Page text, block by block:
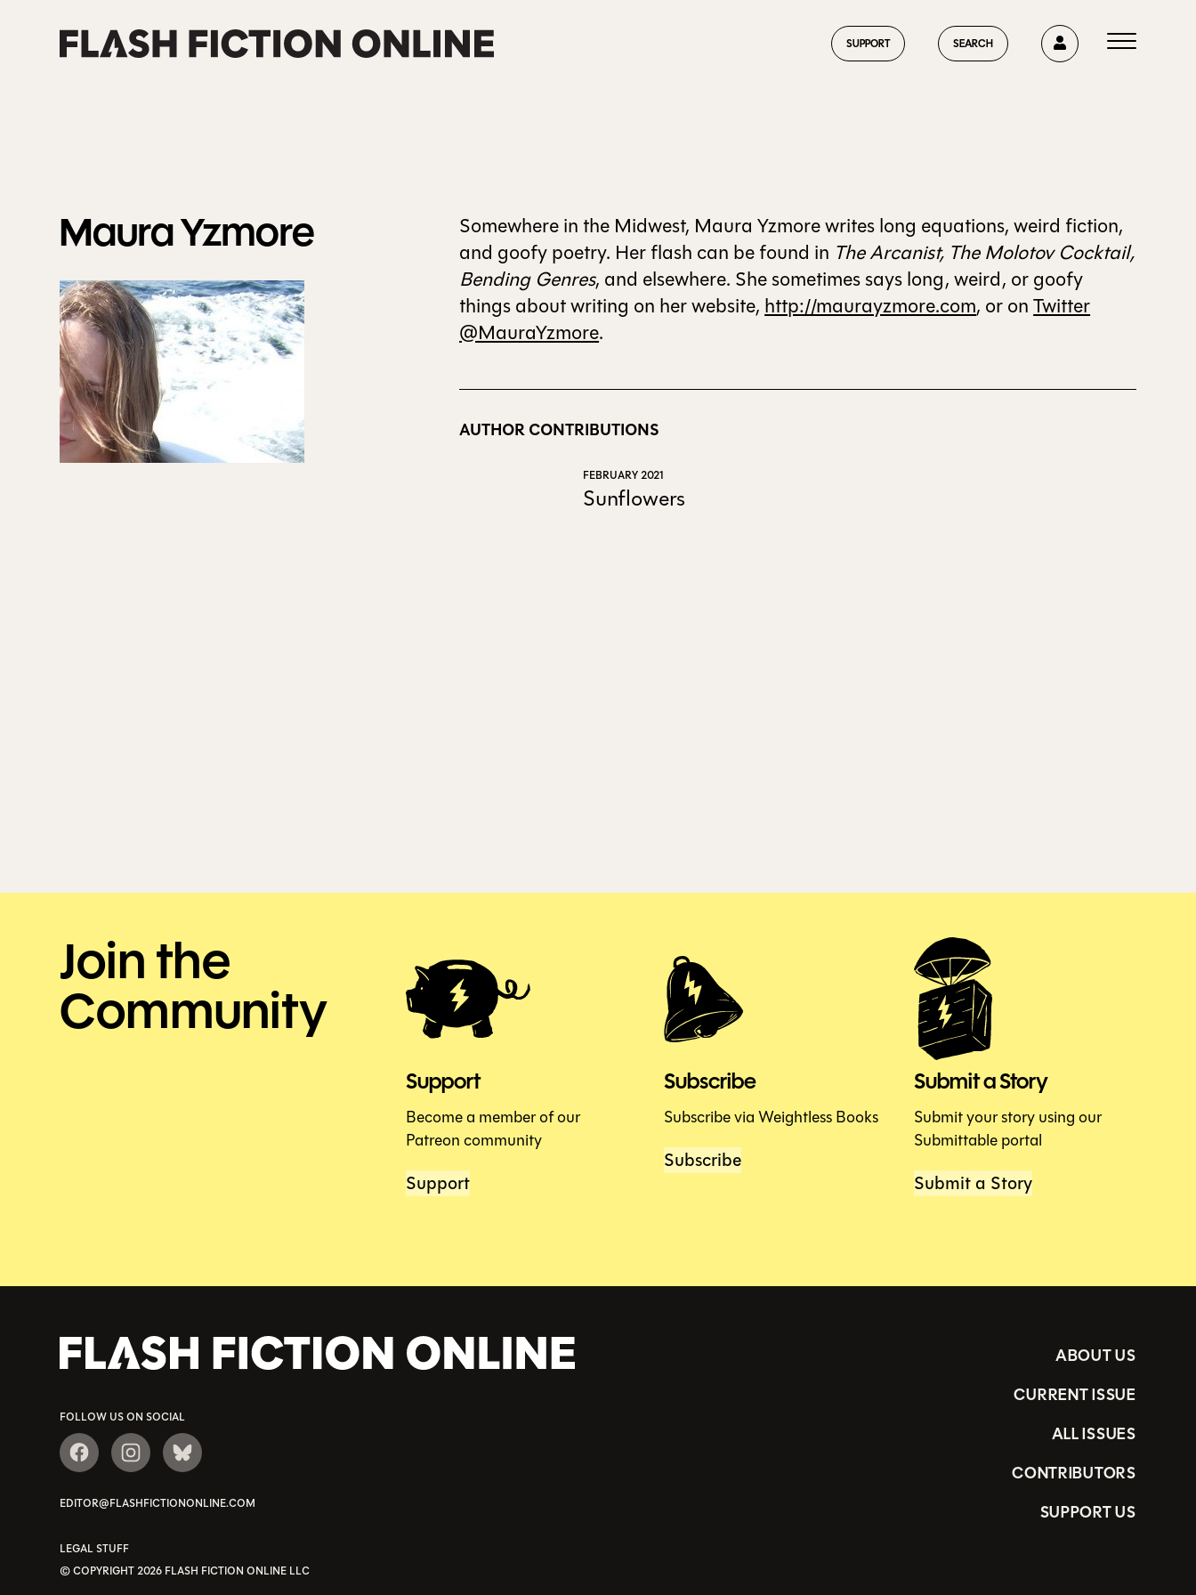
SUPPORT SEARCH 0
HOME
ABOUT US
CURRENT ISSUE
MauraYzmore
Somewhere in the Midwest, Maura Yzmore writes long equations, weird fiction,
and goofy poetry. Her flash can be found in The Arcanist, The Molotov Cocktail,
Bending Genres, and elsewhere. She sometimes says long, weird, or goofy
things about writing on her website, http://maurayzmore.com, or onTwitter
@MauraYzmore.
AUTHOR CONTRIBUTIONS
FEBRUARY 2021
Sunflowers
Join the
Community
Support
Become a member of our
Patreon community
Support
Subscribe
Subscribe via Weightless Books
Subscribe
Submit a Story
Submit your story using our
Submittable portal
Submit a Story
FOLLOW US ON SOCIAL
EDITOR@FLASHFICTIONONLINE.COM
ABOUT US
CURRENT ISSUE
ALL ISSUES
CONTRIBUTORS
SUPPORT US
LEGAL STUFF
© COPYRIGHT 2026 FLASH FICTION ONLINE LLC